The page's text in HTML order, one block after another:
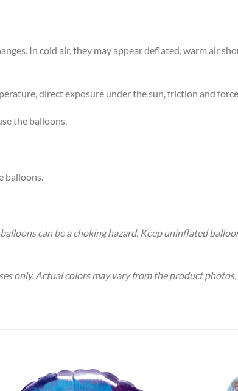
In cold air, they may appear deflated, warm air
direct exposure under the sun, friction and
the balloons.
balloons.
can be a choking hazard. Keep uninflated
only. Actual colors may vary from the product